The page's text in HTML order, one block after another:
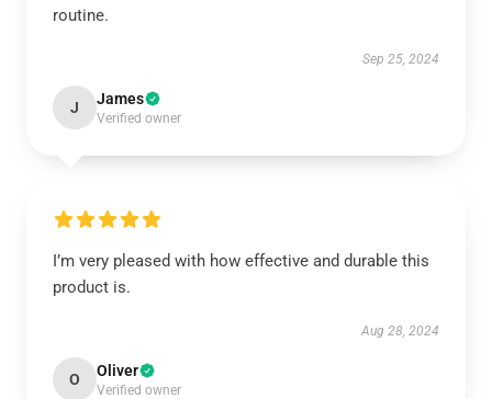
routine.
Sep 25, 2024
J James
Verified owner
I’m very pleased with how effective and durable this
product is.
Aug 28, 2024
O Oliver
Verified owner